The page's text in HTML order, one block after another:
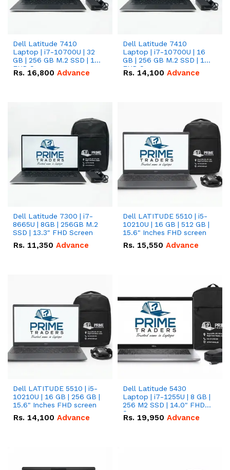
Dell Latitude 7410
Laptop | i7-10700U | 32
GB | 256 GB M.2 SSD | 14"
FHD Screen
Rs. 16,800 Advance
Dell Latitude 7410
Laptop | i7-10700U | 16
GB | 256 GB M.2 SSD | 14"
FHD Screen
Rs. 14,100 Advance
Dell Latitude 7300 | i7-
8665U | 8GB | 256GB M.2
SSD | 13.3" FHD Screen
Rs. 11,350 Advance
Dell LATITUDE 5510 | i5-
10210U | 16 GB | 512 GB |
15.6" Inches FHD screen
Rs. 15,550 Advance
Dell LATITUDE 5510 | i5-
10210U | 16 GB | 256 GB |
15.6" Inches FHD screen
Rs. 14,100 Advance
Dell Latitude 5430
Laptop | i7-1255U | 8 GB |
256 M2 SSD | 14.0" FHD
Screen
Rs. 19,950 Advance